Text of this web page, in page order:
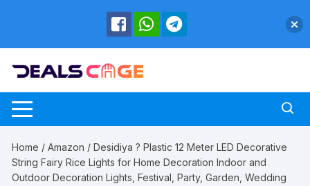
Home /Amazon / Desidiya ? Plastic 12 Meter LED Decorative
String Fairy Rice Lights for Home Decoration Indoor and
Outdoor Decoration Lights, Festival, Party, Garden, Wedding